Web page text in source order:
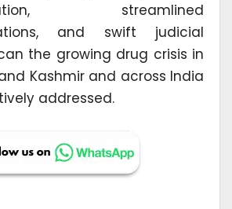
streamlined
and swift judicial
the growing drug crisis in
Kashmir and across India
addressed.